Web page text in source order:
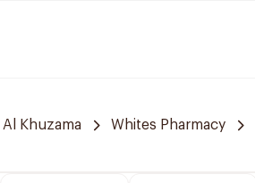
Al Khuzama Whites Pharmacy